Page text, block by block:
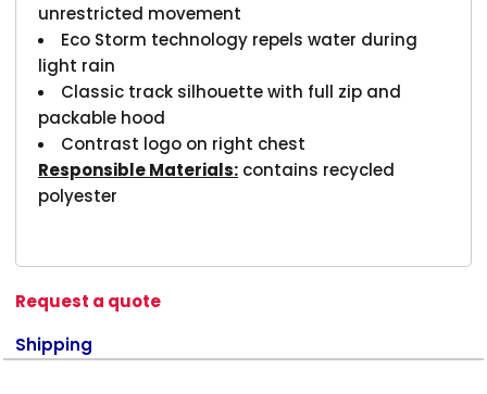
unrestricted movement
Eco Storm technology repels water during
light rain
Classic track silhouette with full zip and
packable hood
Contrast logo on right chest
Responsible Materials: contains recycled
polyester
Request a quote
Shipping